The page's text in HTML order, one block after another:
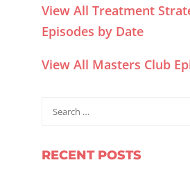
View All Treatment
Episodes by Date
View All Masters Club
RECENT POSTS